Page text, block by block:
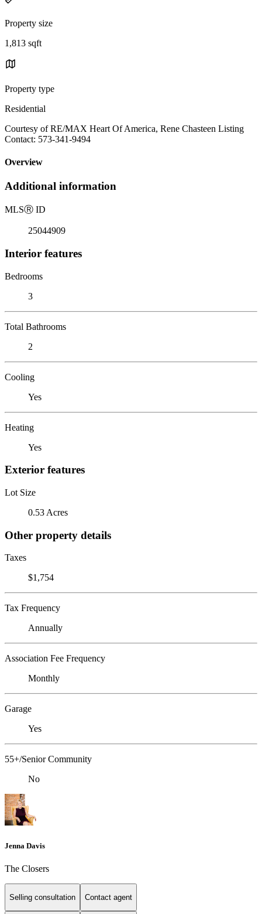
Property size
1,813 sqft
Property type
Residential
Courtesy of RE/MAX Heart Of America, Rene Chasteen Listing
Contact: 573-341-9494
Overview
Additional information
MLSⓇ ID
25044909
Interior features
Bedrooms
3
Total Bathrooms
2
Cooling
Yes
Heating
Yes
Exterior features
Lot Size
0.53 Acres
Other property details
Taxes
$1,754
Tax Frequency
Annually
Association Fee Frequency
Monthly
Garage
Yes
55+/Senior Community
No
Jenna Davis
The Closers
Selling consultation Contact agent